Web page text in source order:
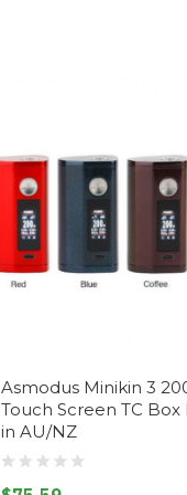
Asmodus Minikin 3
Touch Screen TC Box
in AU/NZ